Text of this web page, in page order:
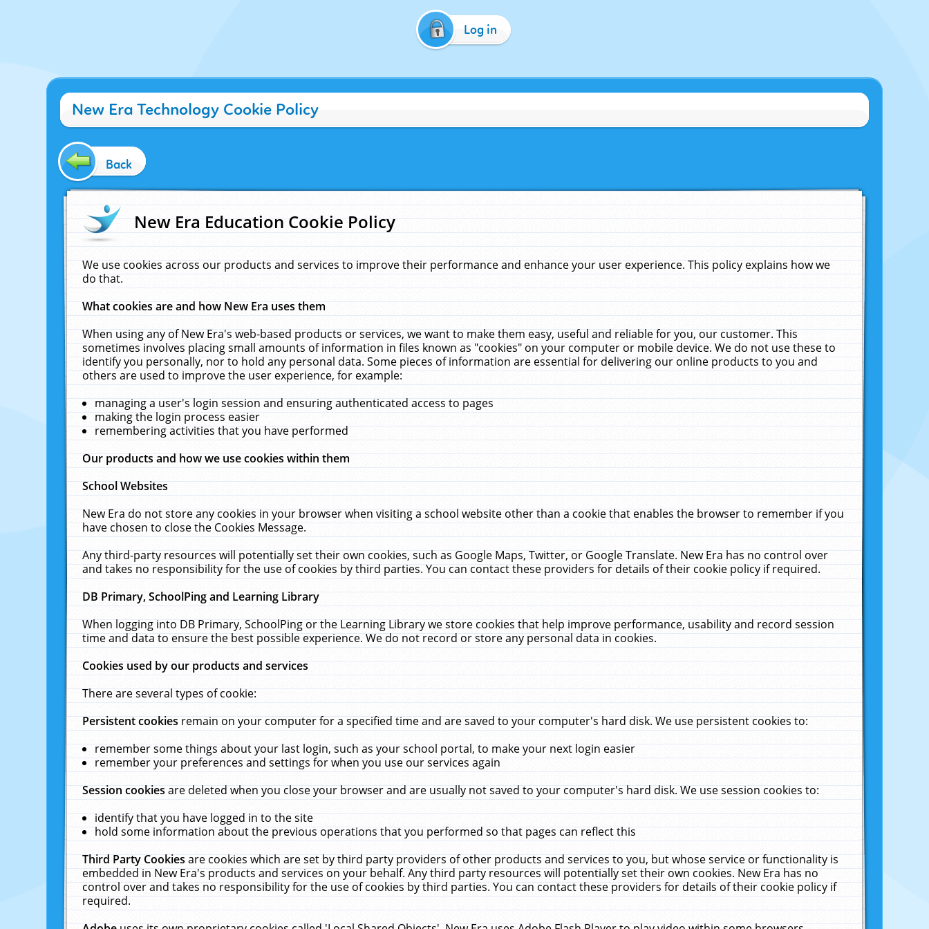
Log in
New Era Technology Cookie Policy
Back
New Era Education Cookie Policy
We use cookies across our products and services to improve their performance and enhance your user experience. This policy explains how we
do that.
What cookies are and how New Era uses them
When using any of New Era's web-based products or services, we want to make them easy, useful and reliable for you, our customer. This
sometimes involves placing small amounts of information in files known as "cookies" on your computer or mobile device. We do not use these to
identify you personally, nor to hold any personal data. Some pieces of information are essential for delivering our online products to you and
others are used to improve the user experience, for example:
managing a user's login session and ensuring authenticated access to pages
making the login process easier
remembering activities that you have performed
Our products and how we use cookies within them
School Websites
New Era do not store any cookies in your browser when visiting a school website other than a cookie that enables the browser to remember if you
have chosen to close the Cookies Message.
Any third-party resources will potentially set their own cookies, such as Google Maps, Twitter, or Google Translate. New Era has no control over
and takes no responsibility for the use of cookies by third parties. You can contact these providers for details of their cookie policy if required.
DB Primary, SchoolPing and Learning Library
When logging into DB Primary, SchoolPing or the Learning Library we store cookies that help improve performance, usability and record session
time and data to ensure the best possible experience. We do not record or store any personal data in cookies.
Cookies used by our products and services
There are several types of cookie:
Persistent cookiesremain on your computer for a specified time and are saved to your computer's hard disk. We use persistent cookies to:
remember some things about your last login, such as your school portal, to make your next login easier
remember your preferences and settings for when you use our services again
Session cookiesare deleted when you close your browser and are usually not saved to your computer's hard disk. We use session cookies to:
identify that you have logged in to the site
hold some information about the previous operations that you performed so that pages can reflect this
Third Party Cookiesare cookies which are set by third party providers of other products and services to you, but whose service or functionality is
embedded in New Era's products and services on your behalf. Any third party resources will potentially set their own cookies. New Era has no
control over and takes no responsibility for the use of cookies by third parties. You can contact these providers for details of their cookie policy if
required.